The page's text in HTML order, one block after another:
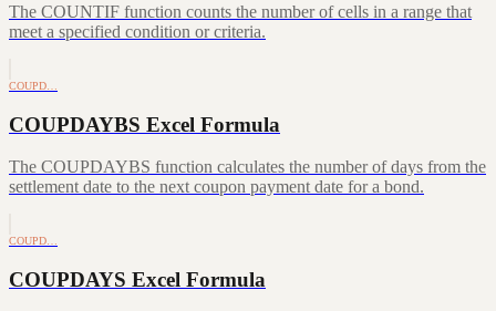
The COUNTIF function counts the number of cells in a range that
meet a specified condition or criteria.
COUPD…
COUPDAYBS Excel Formula
The COUPDAYBS function calculates the number of days from the
settlement date to the next coupon payment date for a bond.
COUPD…
COUPDAYS Excel Formula